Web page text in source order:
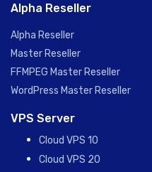
Alpha Reseller
Alpha Reseller
Master Reseller
FFMPEG Master Reseller
WordPress Master Reseller
VPS Server
Cloud VPS 10
Cloud VPS 20